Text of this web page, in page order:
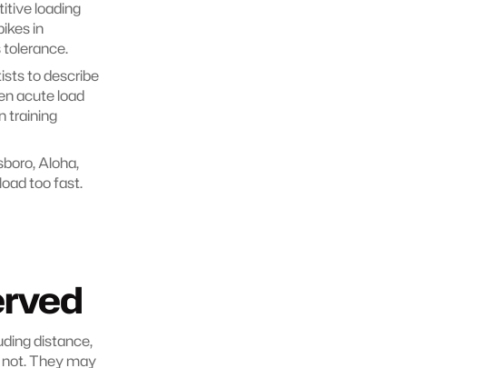
loading
in
tolerance.
to describe
acute load
training
Aloha,
too fast.
distance,
not. They may